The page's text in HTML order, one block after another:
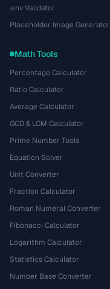
.env Validator
Placeholder Image Generator
Math Tools
Percentage Calculator
Ratio Calculator
Average Calculator
GCD & LCM Calculator
Prime Number Tools
Equation Solver
Unit Converter
Fraction Calculator
Roman Numeral Converter
Fibonacci Calculator
Logarithm Calculator
Statistics Calculator
Number Base Converter